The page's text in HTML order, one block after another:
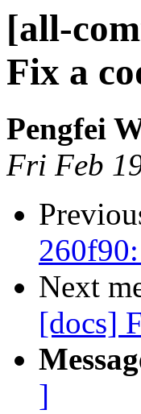
[all-
Fix a
Pengfei
Fri Feb
Next
[docs]
]